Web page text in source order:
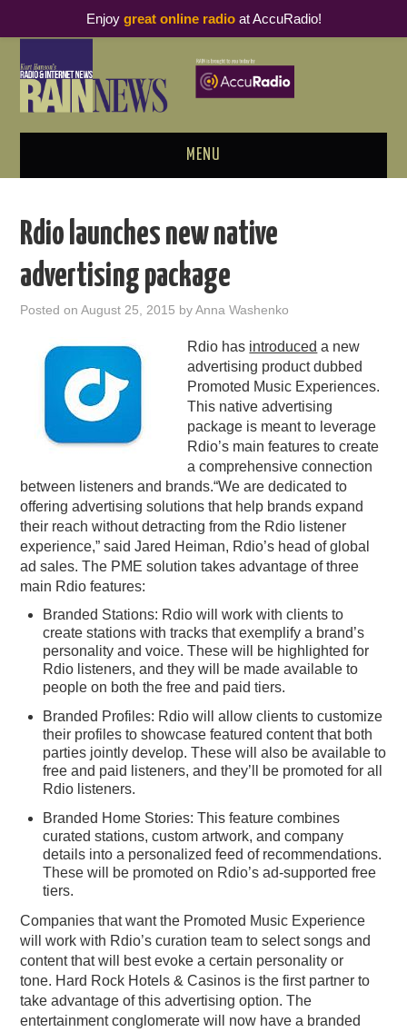
MENU
PODCAST BUSINESS LUNCH
METRICS & RESEARCH
RAIN SUMMITS
PODCASTING
Rdio launches new native
advertising package
Posted onAugust 25, 2015 byAnna Washenko
Rdio has introduced a new
advertising product dubbed
Promoted Music Experiences.
This native advertising
package is meant to leverage
Rdio’s main features to create
a comprehensive connection
between listeners and brands.“We are dedicated to
offering advertising solutions that help brands expand
their reach without detracting from the Rdio listener
experience,” said Jared Heiman, Rdio’s head of global
ad sales. The PME solution takes advantage of three
main Rdio features:
Branded Stations: Rdio will work with clients to
create stations with tracks that exemplify a brand’s
personality and voice. These will be highlighted for
Rdio listeners, and they will be made available to
people on both the free and paid tiers.
Branded Profiles: Rdio will allow clients to customize
their profiles to showcase featured content that both
parties jointly develop. These will also be available to
free and paid listeners, and they’ll be promoted for all
Rdio listeners.
Branded Home Stories: This feature combines
curated stations, custom artwork, and company
details into a personalized feed of recommendations.
These will be promoted on Rdio’s ad-supported free
tiers.
Companies that want the Promoted Music Experience
will work with Rdio’s curation team to select songs and
content that will best evoke a certain personality or
tone. Hard Rock Hotels & Casinos is the first partner to
take advantage of this advertising option. The
entertainment conglomerate will now have a branded
Enjoy great online radioat AccuRadio!